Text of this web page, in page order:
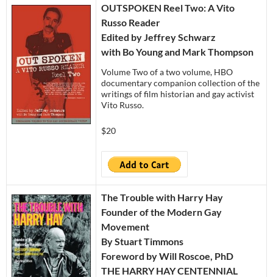
OUTSPOKEN Reel Two: A Vito
Russo Reader
Edited by Jeffrey Schwarz
with Bo Young and Mark Thompson
Volume Two of a two volume, HBO
documentary companion collection of the
writings of film historian and gay activist
Vito Russo.
$20
The Trouble with Harry Hay
Founder of the Modern Gay
Movement
By Stuart Timmons
Foreword by Will Roscoe, PhD
THE HARRY HAY CENTENNIAL